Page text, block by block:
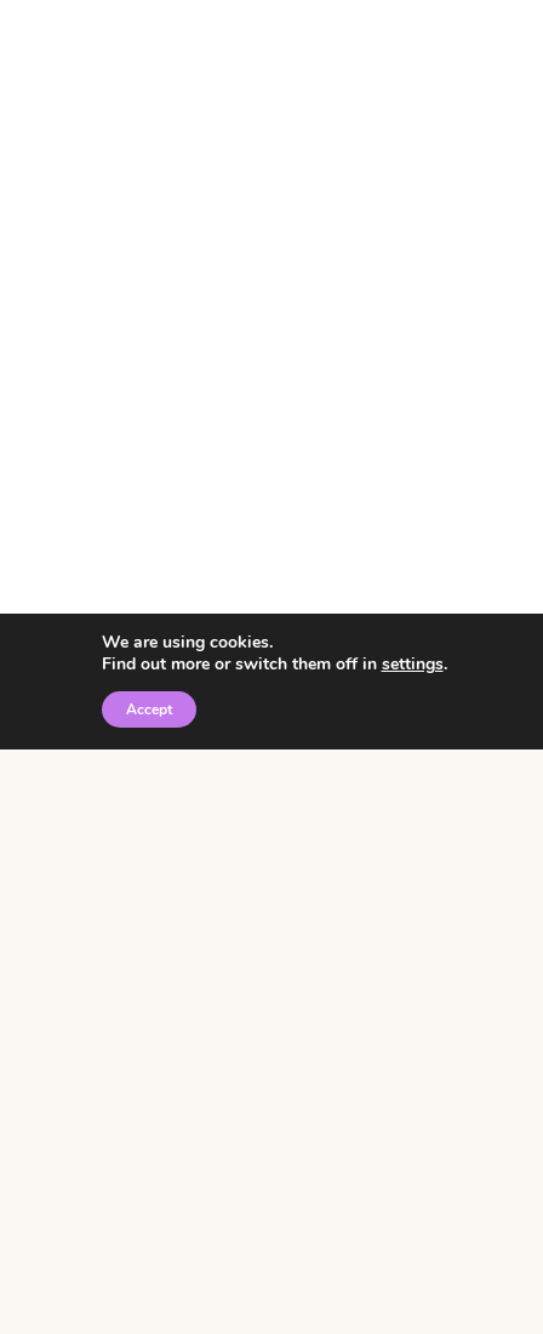
© 2026 • Rosemary Theme byRestored 316
We are using cookies.
Find out more or switch them off in settings.
Accept